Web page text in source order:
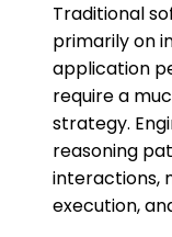
Traditional
primarily on
application
require a
strategy.
reasoning
interactions,
execution,